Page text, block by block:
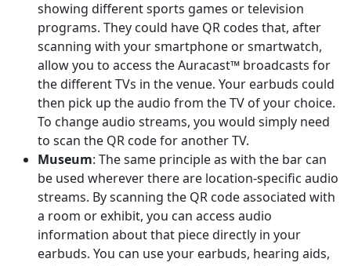
showing different sports games or television
programs. They could have QR codes that, after
scanning with your smartphone or smartwatch,
allow you to access the Auracast™ broadcasts for
the different TVs in the venue. Your earbuds could
then pick up the audio from the TV of your choice.
To change audio streams, you would simply need
to scan the QR code for another TV.
Museum: The same principle as with the bar can
be used wherever there are location-specific audio
streams. By scanning the QR code associated with
a room or exhibit, you can access audio
information about that piece directly in your
earbuds. You can use your earbuds, hearing aids,